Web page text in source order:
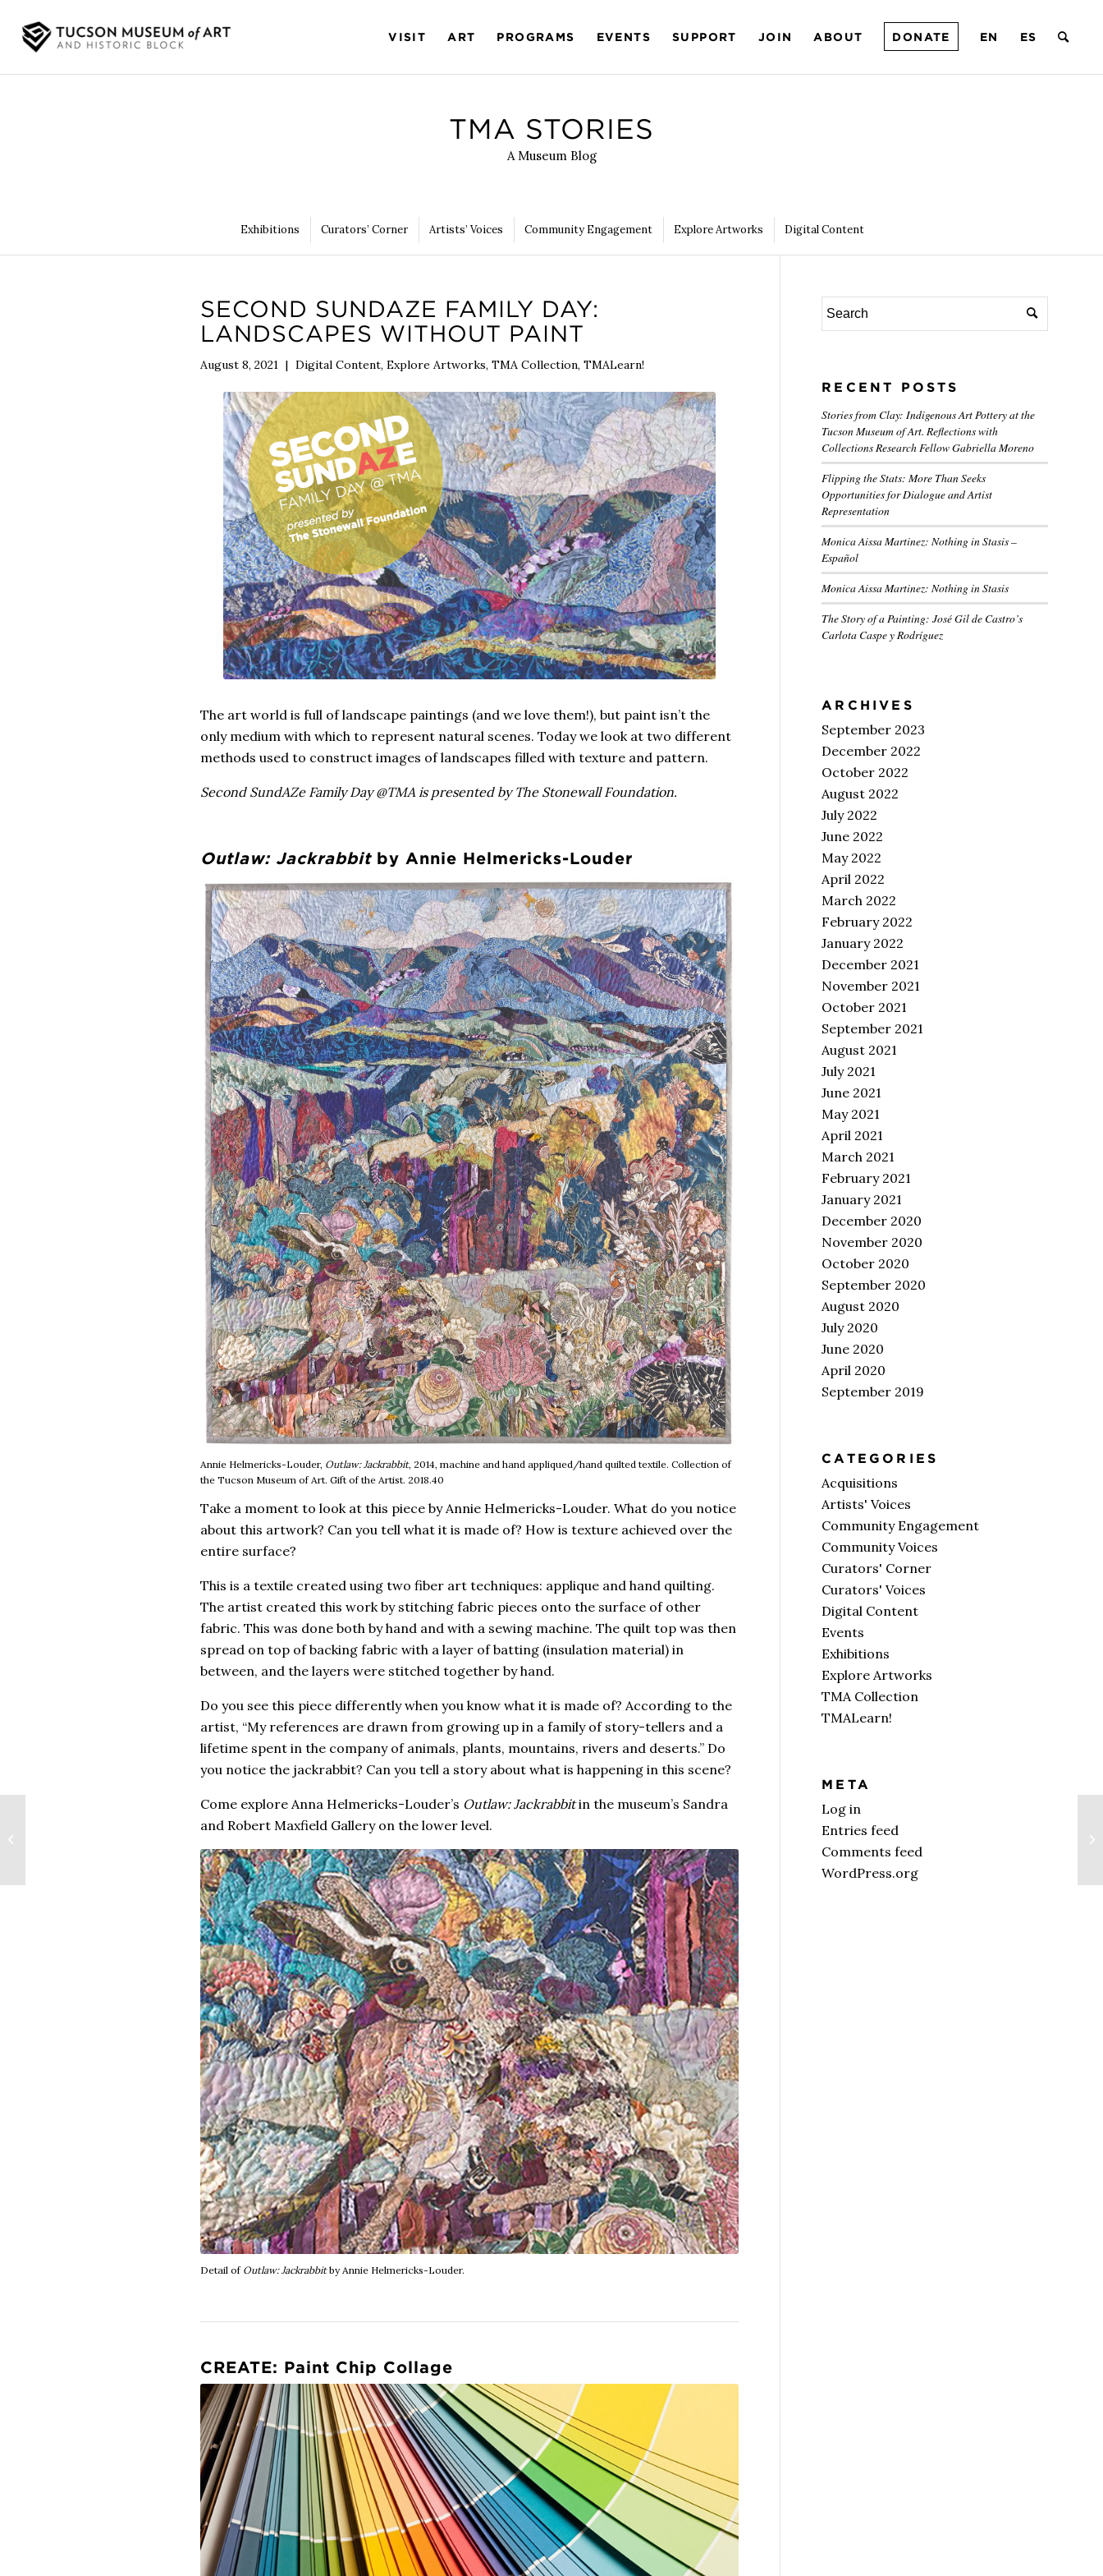
VISIT ART PROGRAMS EVENTS SUPPORT JOIN ABOUT DONATE EN ES
TMA STORIES
A Museum Blog
Exhibitions Curators’ Corner Artists’ Voices Community Engagement Explore Artworks Digital Content
SECOND SUNDAZE FAMILY DAY:
LANDSCAPES WITHOUT PAINT
August 8, 2021 | Digital Content, Explore Artworks, TMA Collection, TMALearn!
The art world is full of landscape paintings (and we love them!), but paint isn’t the
only medium with which to represent natural scenes. Today we look at two different
methods used to construct images of landscapes filled with texture and pattern.
Second SundAZe Family Day @TMA is presented by The Stonewall Foundation.
Outlaw: Jackrabbitby Annie Helmericks-Louder
Annie Helmericks-Louder, Outlaw: Jackrabbit, 2014, machine and hand appliqued/hand quilted textile. Collection of
the Tucson Museum of Art. Gift of the Artist. 2018.40
Take a moment to look at this piece by Annie Helmericks-Louder. What do you notice
about this artwork? Can you tell what it is made of? How is texture achieved over the
entire surface?
This is a textile created using two fiber art techniques: applique and hand quilting.
The artist created this work by stitching fabric pieces onto the surface of other
fabric. This was done both by hand and with a sewing machine. The quilt top was then
spread on top of backing fabric with a layer of batting (insulation material) in
between, and the layers were stitched together by hand.
Do you see this piece differently when you know what it is made of? According to the
artist, “My references are drawn from growing up in a family of story-tellers and a
lifetime spent in the company of animals, plants, mountains, rivers and deserts.” Do
you notice the jackrabbit? Can you tell a story about what is happening in this scene?
Come explore Anna Helmericks-Louder’s Outlaw: Jackrabbitin the museum’s Sandra
and Robert Maxfield Gallery on the lower level.
Detail of Outlaw: Jackrabbitby Annie Helmericks-Louder.
CREATE: Paint Chip Collage
RECENT POSTS
Stories from Clay: Indigenous Art Pottery at the
Tucson Museum of Art. Reflections with
Collections Research Fellow Gabriella Moreno
Flipping the Stats: More Than Seeks
Opportunities for Dialogue and Artist
Representation
Monica Aissa Martinez: Nothing in Stasis –
Español
Monica Aissa Martinez: Nothing in Stasis
The Story of a Painting: José Gil de Castro’s
Carlota Caspe y Rodríguez
ARCHIVES
September 2023
December 2022
October 2022
August 2022
July 2022
June 2022
May 2022
April 2022
March 2022
February 2022
January 2022
December 2021
November 2021
October 2021
September 2021
August 2021
July 2021
June 2021
May 2021
April 2021
March 2021
February 2021
January 2021
December 2020
November 2020
October 2020
September 2020
August 2020
July 2020
June 2020
April 2020
September 2019
CATEGORIES
Acquisitions
Artists' Voices
Community Engagement
Community Voices
Curators' Corner
Curators' Voices
Digital Content
Events
Exhibitions
Explore Artworks
TMA Collection
TMALearn!
META
Log in
Entries feed
Comments feed
WordPress.org